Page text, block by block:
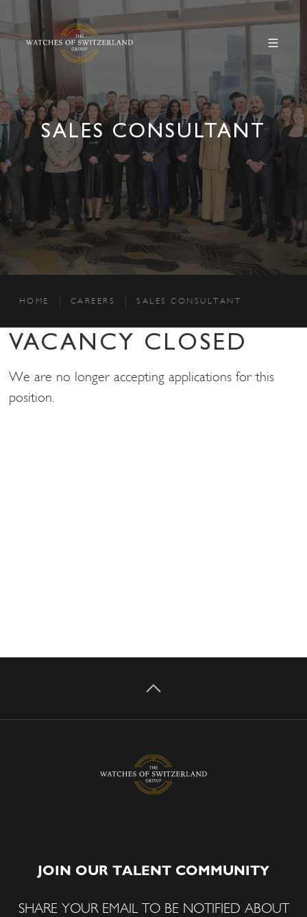
SALES CONSULTANT
HOME CAREERS SALES CONSULTANT
VACANCY CLOSED
We are no longer accepting applications for this
position.
JOIN OUR TALENT COMMUNITY
SHARE YOUR EMAIL TO BE NOTIFIED ABOUT